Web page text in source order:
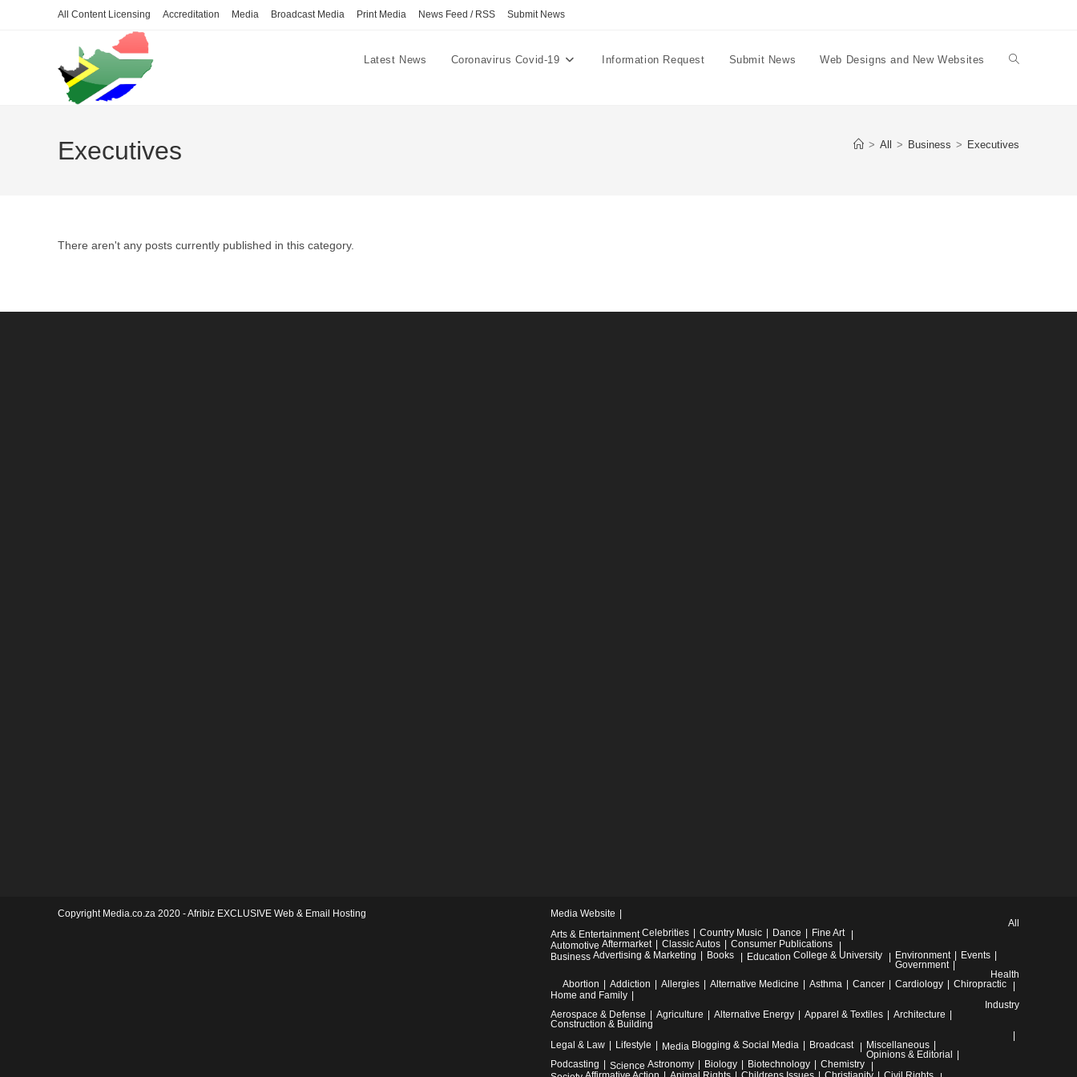
All Content Licensing Accreditation Media Broadcast Media Print Media News Feed / RSS Submit News
Latest News Coronavirus Covid-19 Information Request Submit News Web Designs and New Websites Toggle
Executives > All > Business > Executives
There aren't any posts currently published in this category.
Media Website
All
Arts & Entertainment Celebrities Country Music Dance
Fine Art
Automotive Aftermarket Classic Autos
Consumer Publications
Business Advertising & Marketing Books Education College & University Environment
Events
Government
Health
Abortion
Addiction Allergies Alternative Medicine Asthma Cancer Cardiology
Chiropractic
Home and Family
Industry
Aerospace & Defense
Agriculture Alternative Energy Apparel & Textiles
Architecture
Construction & Building
Legal & Law
Lifestyle Media Blogging & Social Media Broadcast
Miscellaneous
Opinions & Editorial
Podcasting
Science Astronomy Biology Biotechnology
Chemistry
Copyright Media.co.za 2020 -Afribiz EXCLUSIVE Web & Email Hosting